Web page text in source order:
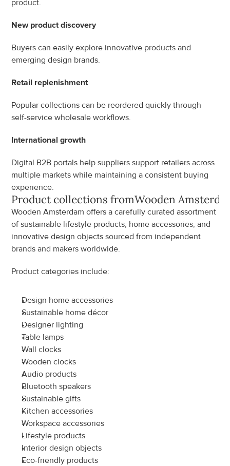
product.
New product discovery
Buyers can easily explore innovative products and
emerging design brands.
Retail replenishment
Popular collections can be reordered quickly through
self-service wholesale workflows.
International growth
Digital B2B portals help suppliers support retailers across
multiple markets while maintaining a consistent buying
experience.
Product collections fromWooden
Wooden Amsterdam offers a carefully curated assortment
of sustainable lifestyle products, home accessories, and
innovative design objects sourced from independent
brands and makers worldwide.
Product categories include:
Design home accessories
Sustainable home décor
Designer lighting
Table lamps
Wall clocks
Wooden clocks
Audio products
Bluetooth speakers
Sustainable gifts
Kitchen accessories
Workspace accessories
Lifestyle products
Interior design objects
Eco-friendly products